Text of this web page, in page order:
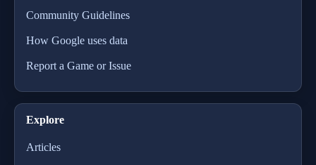
Community Guidelines
How Google uses data
Report a Game or Issue
Explore
Articles